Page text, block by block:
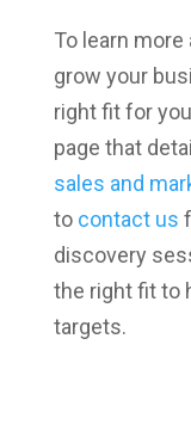
To learn
grow your
right fit for
page that
sales and
to contact us
discovery
the right fit to
targets.